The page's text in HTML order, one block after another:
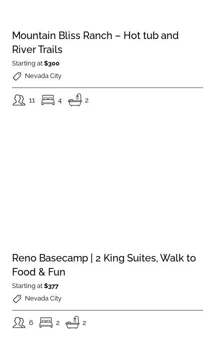
Mountain Bliss Ranch – Hot tub and
River Trails
Starting at$300
Nevada City
11 4 2
Reno Basecamp | 2 King Suites, Walk to
Food & Fun
Starting at$377
Nevada City
6 2 2